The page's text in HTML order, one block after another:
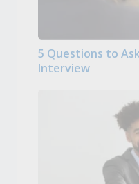
5 Questions to
Interview